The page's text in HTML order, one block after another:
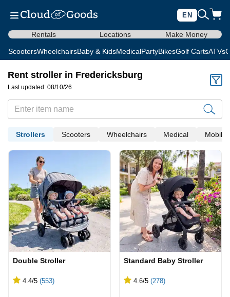
EN
Rentals Locations Make Money
ScootersWheelchairsBaby & KidsMedicalPartyBikesGolf CartsATVs
Rent stroller in Fredericksburg
Last updated: 08/10/26
Strollers Scooters Wheelchairs Medical Mobility
Double Stroller
4.4/5 (553)
Standard Baby Stroller
4.6/5 (278)